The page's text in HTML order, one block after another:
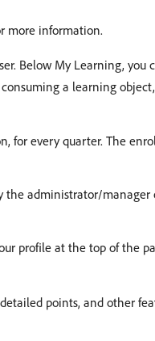
more information.
Below My Learning, you
a learning
for every quarter. The
administrator/manager
profile at the top of the
points, and other